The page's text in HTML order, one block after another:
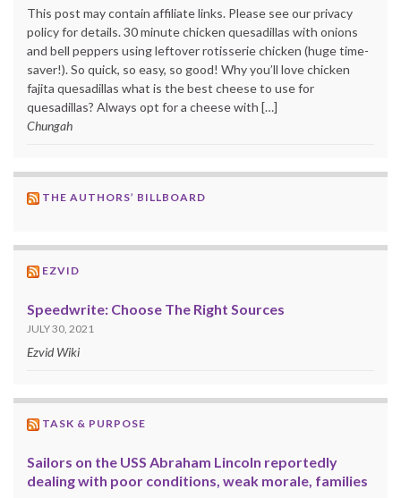
This post may contain affiliate links. Please see our privacy
policy for details. 30 minute chicken quesadillas with onions
and bell peppers using leftover rotisserie chicken (huge time-
saver!). So quick, so easy, so good! Why you’ll love chicken
fajita quesadillas what is the best cheese to use for
quesadillas? Always opt for a cheese with […]
Chungah
THE AUTHORS’ BILLBOARD
EZVID
Speedwrite: Choose The Right Sources
JULY 30, 2021
Ezvid Wiki
TASK & PURPOSE
Sailors on the USS Abraham Lincoln reportedly
dealing with poor conditions, weak morale, families